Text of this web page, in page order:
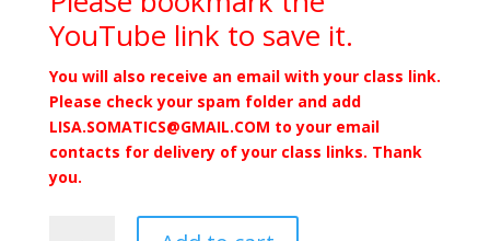
YouTube link to save it.
You will also receive an email with your class link.
Please check your spam folder and add
LISA.SOMATICS@GMAIL.COM to your email
contacts for delivery of your class links. Thank
you.